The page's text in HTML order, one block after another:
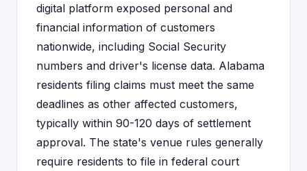
digital platform exposed personal and
financial information of customers
nationwide, including Social Security
numbers and driver's license data. Alabama
residents filing claims must meet the same
deadlines as other affected customers,
typically within 90-120 days of settlement
approval. The state's venue rules generally
require residents to file in federal court